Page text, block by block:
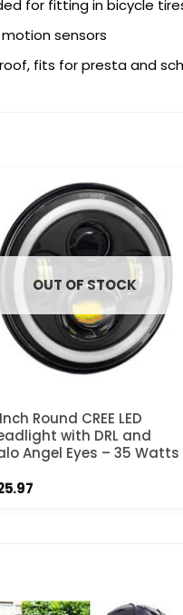
for fitting in bicycle
sensors
fits for presta and
OUT OF STOCK
Round CREE LED
with DRL and
Angel Eyes – 35 Watts